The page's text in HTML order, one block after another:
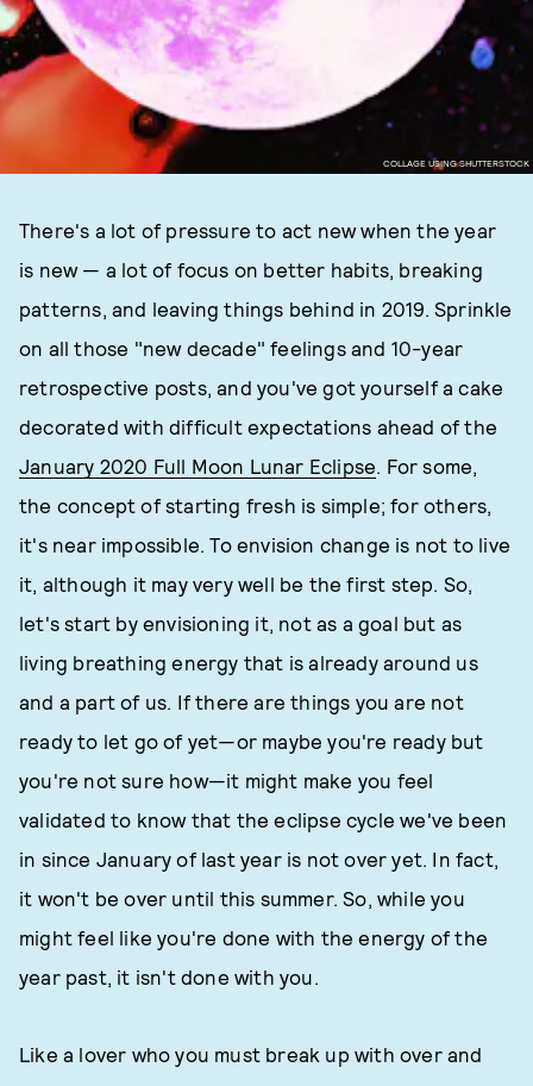
COLLAGE USING SHUTTERSTOCK
There's a lot of pressure to act new when the year
is new — a lot of focus on better habits, breaking
patterns, and leaving things behind in 2019. Sprinkle
on all those "new decade" feelings and 10-year
retrospective posts, and you've got yourself a cake
decorated with difficult expectations ahead of the
January 2020 Full Moon Lunar Eclipse. For some,
the concept of starting fresh is simple; for others,
it's near impossible. To envision change is not to live
it, although it may very well be the first step. So,
let's start by envisioning it, not as a goal but as
living breathing energy that is already around us
and a part of us. If there are things you are not
ready to let go of yet—or maybe you're ready but
you're not sure how—it might make you feel
validated to know that the eclipse cycle we've been
in since January of last year is not over yet. In fact,
it won't be over until this summer. So, while you
might feel like you're done with the energy of the
year past, it isn't done with you.
Like a lover who you must break up with over and